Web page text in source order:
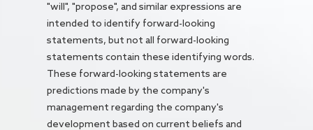
"will", "propose", and similar expressions are
intended to identify forward-looking
statements, but not all forward-looking
statements contain these identifying words.
These forward-looking statements are
predictions made by the company's
management regarding the company's
development based on current beliefs and